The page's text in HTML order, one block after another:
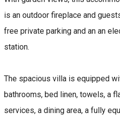
is an outdoor fireplace and
free private parking and an an
station.
The spacious villa is equipped
bathrooms, bed linen, towels, a
services, a dining area, a fully